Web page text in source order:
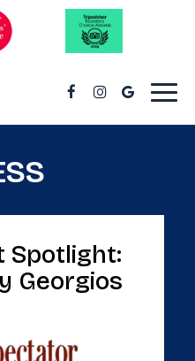
Spotlight:
Georgios